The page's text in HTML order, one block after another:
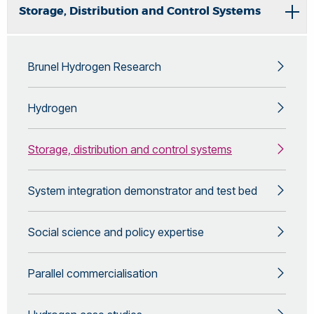
Storage, Distribution and Control Systems
Brunel Hydrogen Research
Hydrogen
Storage, distribution and control systems
System integration demonstrator and test bed
Social science and policy expertise
Parallel commercialisation